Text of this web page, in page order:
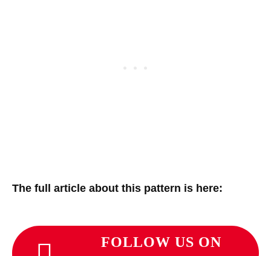
The full article about this pattern is here:
FOLLOW US ON